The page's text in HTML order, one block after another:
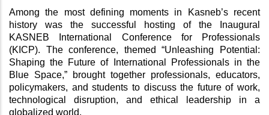
Among the most defining moments in Kasneb’s recent
history was the successful hosting of the Inaugural
KASNEB International Conference for Professionals
(KICP). The conference, themed “Unleashing Potential:
Shaping the Future of International Professionals in the
Blue Space,” brought together professionals, educators,
policymakers, and students to discuss the future of work,
technological disruption, and ethical leadership in a
globalized world.